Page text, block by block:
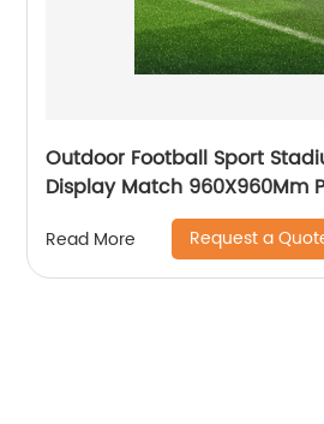
Outdoor Football Sport
Display Match 960X960Mm
Screen Digital Signage
Read More Request a